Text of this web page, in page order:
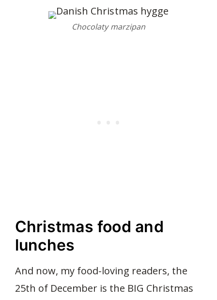
Chocolaty marzipan
Christmas food and
lunches
And now, my food-loving readers, the
25th of December is the BIG Christmas